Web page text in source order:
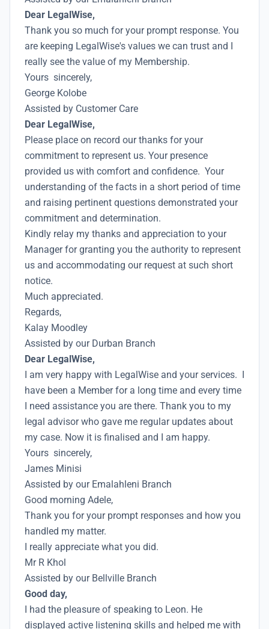
Dear LegalWise,
Thank you so much for your prompt response. You
are keeping LegalWise's values we can trust and I
really see the value of my Membership.
Yours sincerely,
George Kolobe
Assisted by Customer Care
Dear LegalWise,
Please place on record our thanks for your
commitment to represent us. Your presence
provided us with comfort and confidence. Your
understanding of the facts in a short period of time
and raising pertinent questions demonstrated your
commitment and determination.
Kindly relay my thanks and appreciation to your
Manager for granting you the authority to represent
us and accommodating our request at such short
notice.
Much appreciated.
Regards,
Kalay Moodley
Assisted by our Durban Branch
Dear LegalWise,
I am very happy with LegalWise and your services. I
have been a Member for a long time and every time
I need assistance you are there. Thank you to my
legal advisor who gave me regular updates about
my case. Now it is finalised and I am happy.
Yours sincerely,
James Minisi
Assisted by our Emalahleni Branch
Good morning Adele,
Thank you for your prompt responses and how you
handled my matter.
I really appreciate what you did.
Mr R Khol
Assisted by our Bellville Branch
Good day,
I had the pleasure of speaking to Leon. He
displayed active listening skills and helped me with